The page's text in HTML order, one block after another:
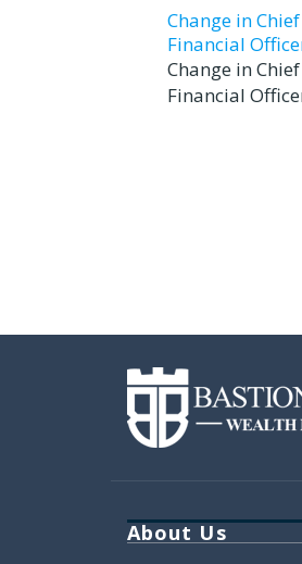
Change in
Financial
Change in
Financial
About Us